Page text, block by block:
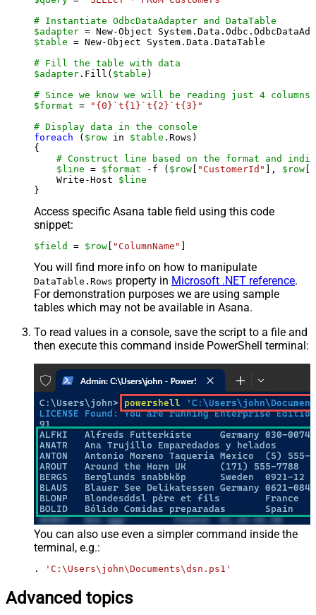
# Instantiate OdbcDataAdapter and DataTable
$adapter = New-Object
$table = New-Object System.Data.DataTable
# Fill the table with data
$adapter .Fill( $table )
# Since we know we will be reading just 4
$format =
"{0}`t{1}`t{2}`t{3}"
# Display data in the console
foreach ( $row in $table .Rows)
{
# Construct line based on the format and
$line = $format -f ( $row [ "CustomerId" ], $row [
    Write-Host
$line
Access specific Asana table field using this code
snippet:
$field = $row [ "ColumnName" ]
You will find more info on how to manipulate
DataTable.Rows property in Microsoft .NET reference.
For demonstration purposes we are using sample
tables which may not be available in Asana.
To read values in a console, save the script to a file and
then execute this command inside PowerShell terminal:
You can also use even a simpler command inside the
terminal, e.g.:
. 'C:\Users\john\Documents\dsn.ps1'
Advanced topics